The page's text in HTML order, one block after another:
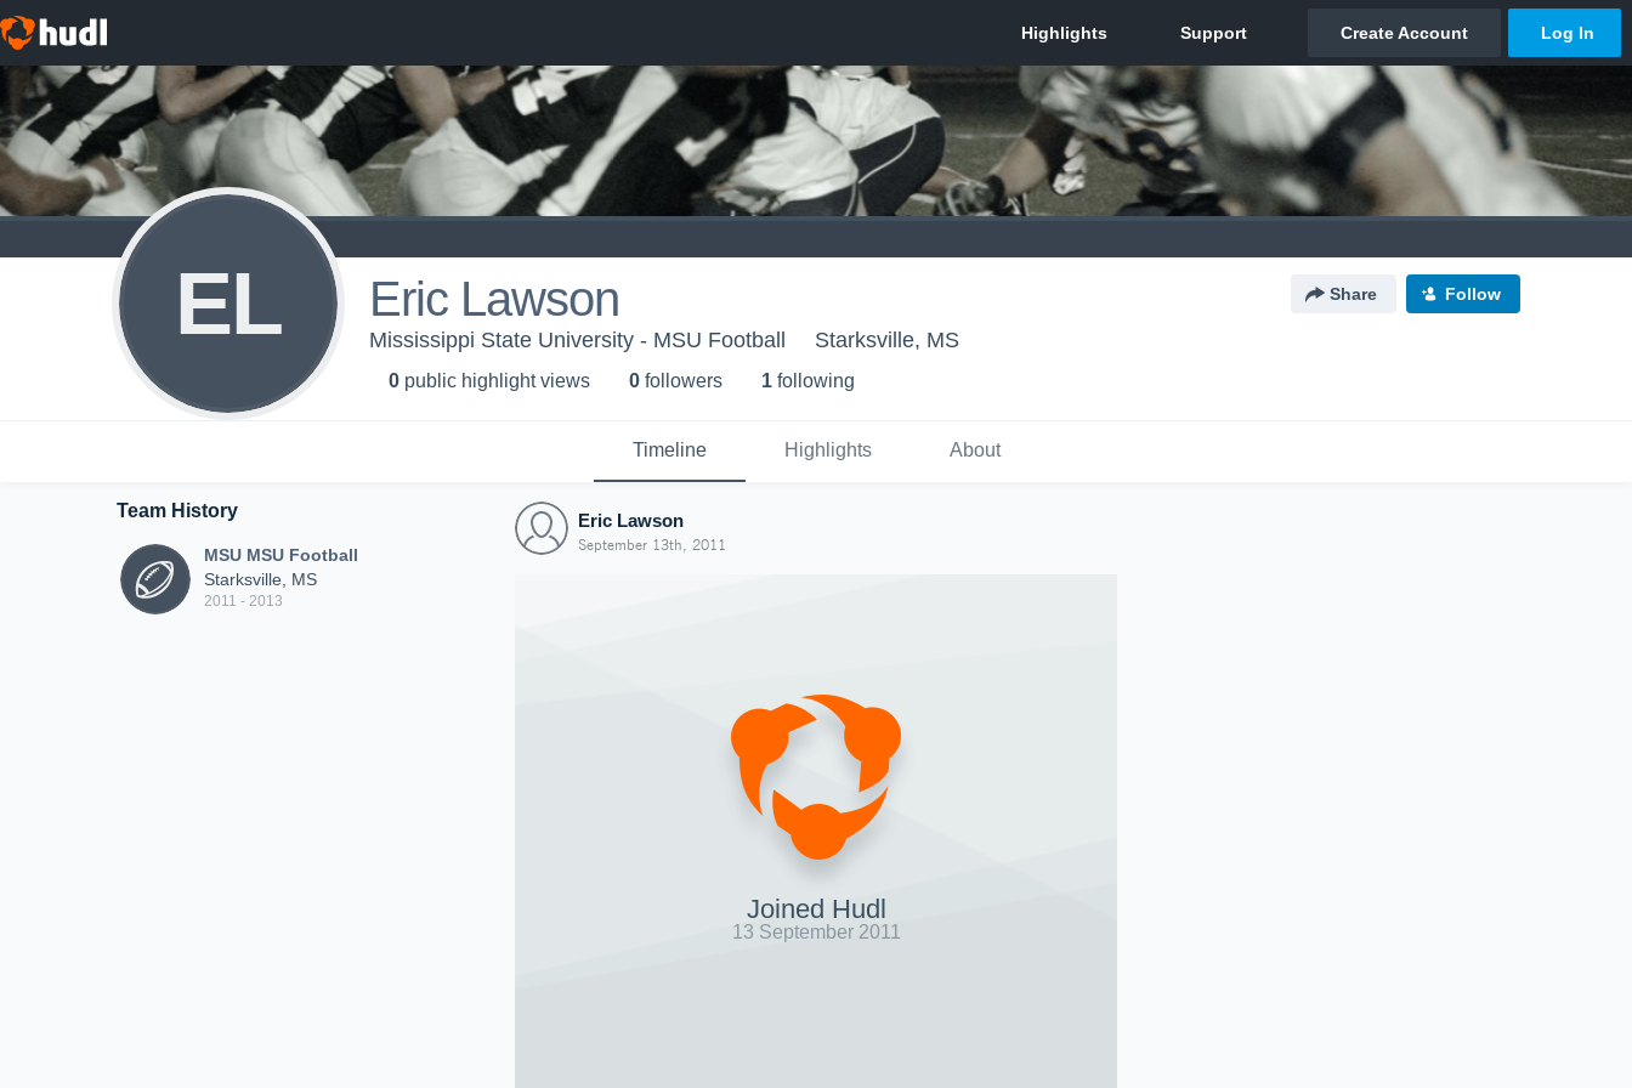
EL Eric Lawson Share Follow
Mississippi State University - MSU Football Starksville, MS
0 public highlight views 0 followers 1 following
Timeline Highlights About
Team History
MSU MSU Football
Starksville, MS
2011 - 2013
Eric Lawson
September 13th, 2011
Joined Hudl
13 September 2011